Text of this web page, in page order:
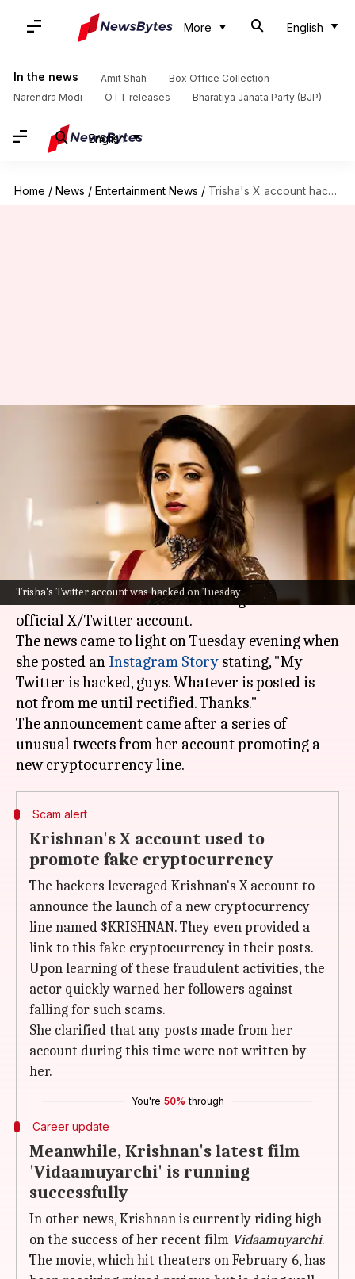
More English
In the news Amit Shah
Box Office Collection
Narendra Modi
OTT releases Bharatiya Janata Party (BJP)
English
Home / News / Entertainment News / Trisha's X account hacked! Fraudsters use it for crypto scam
Trisha's Twitter account was hacked on Tuesday
Trisha's X account hacked!
Fraudsters use it for crypto
Feb 12, 2025 11:04 am
Renowned actor Trisha Krishnan recently
alerted her fans about the hacking of her
official X/Twitter account.
The news came to light on Tuesday evening when
she posted an Instagram Story stating, "My
Twitter is hacked, guys. Whatever is posted is
not from me until rectified. Thanks."
The announcement came after a series of
unusual tweets from her account promoting a
Scam alert
Krishnan's X account used to
promote fake cryptocurrency
The hackers leveraged Krishnan's X account to
announce the launch of a new cryptocurrency
line named $KRISHNAN. They even provided a
link to this fake cryptocurrency in their posts.
Upon learning of these fraudulent activities, the
actor quickly warned her followers against
falling for such scams.
She clarified that any posts made from her
account during this time were not written by
her.
You're 50% through
Career update
Meanwhile, Krishnan's latest film
'Vidaamuyarchi' is running
successfully
In other news, Krishnan is currently riding high
on the success of her recent film Vidaamuyarchi.
The movie, which hit theaters on February 6, has